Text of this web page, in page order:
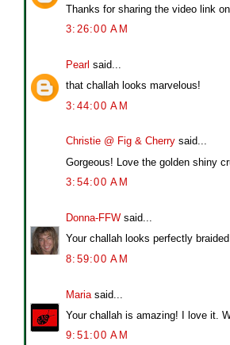
Thanks for sharing the video link
3:26:00 AM
Pearl said...
that challah looks marvelous!
3:44:00 AM
Christie @ Fig & Cherry said...
Gorgeous! Love the golden shiny
3:54:00 AM
Donna-FFW said...
Your challah looks perfectly
8:59:00 AM
Maria said...
Your challah is amazing! I love it.
9:51:00 AM